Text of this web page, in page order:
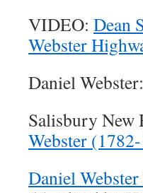
VIDEO: Dean
Webster
Daniel
Salisbury New
Webster
Daniel